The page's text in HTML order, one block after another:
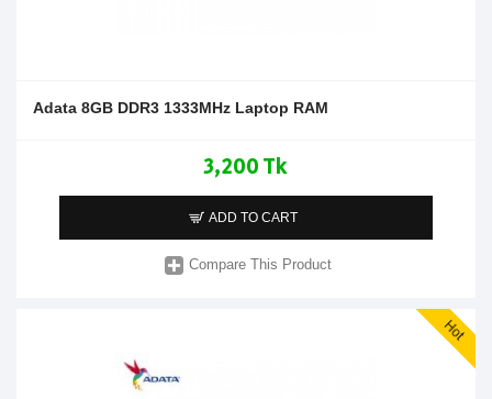
Adata 8GB DDR3 1333MHz Laptop RAM
3,200 Tk
ADD TO CART
Compare This Product
Hot